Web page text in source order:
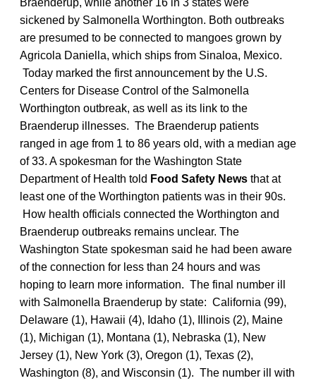
sickened by Salmonella Worthington. Both outbreaks
are presumed to be connected to mangoes grown by
Agricola Daniella, which ships from Sinaloa, Mexico.
Today marked the first announcement by the U.S.
Centers for Disease Control of the Salmonella
Worthington outbreak, as well as its link to the
Braenderup illnesses. The Braenderup patients
ranged in age from 1 to 86 years old, with a median age
of 33. A spokesman for the Washington State
Department of Health told Food Safety News that at
least one of the Worthington patients was in their 90s.
How health officials connected the Worthington and
Braenderup outbreaks remains unclear. The
Washington State spokesman said he had been aware
of the connection for less than 24 hours and was
hoping to learn more information. The final number ill
with Salmonella Braenderup by state: California (99),
Delaware (1), Hawaii (4), Idaho (1), Illinois (2), Maine
(1), Michigan (1), Montana (1), Nebraska (1), New
Jersey (1), New York (3), Oregon (1), Texas (2),
Washington (8), and Wisconsin (1). The number ill with